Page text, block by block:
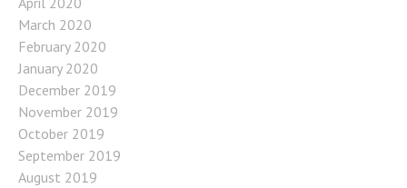
March 2020
February 2020
January 2020
December 2019
November 2019
October 2019
September 2019
August 2019